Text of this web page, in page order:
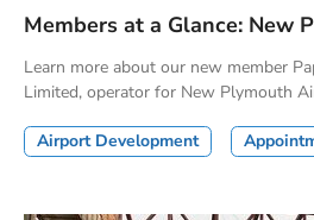
Members at a Glance: New
Learn more about our new member
Limited, operator for New Plymouth
Airport Development